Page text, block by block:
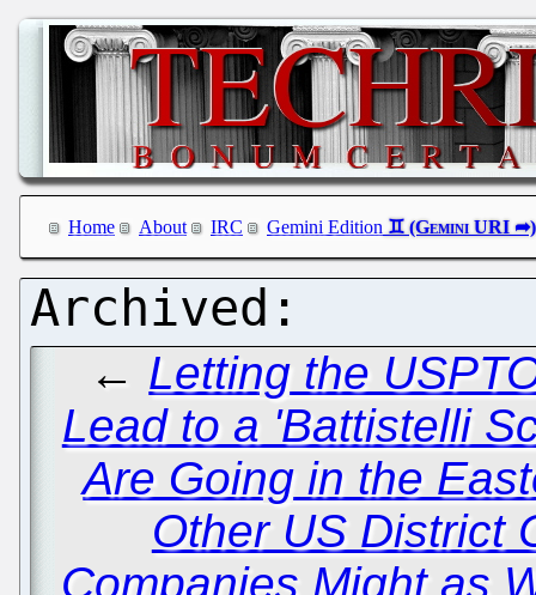
Home About IRC Gemini Edition
← Letting the
Lead to a 'Battistelli
Are Going in the
Other US District
Companies Might as